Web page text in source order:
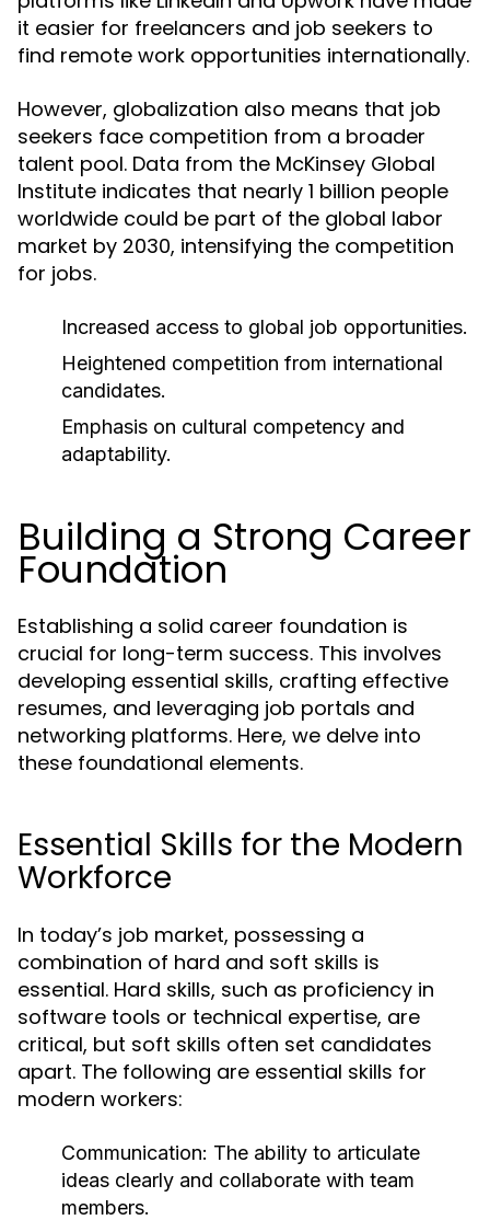
it easier for freelancers and job seekers to
find remote work opportunities internationally.
However, globalization also means that job
seekers face competition from a broader
talent pool. Data from the McKinsey Global
Institute indicates that nearly 1 billion people
worldwide could be part of the global labor
market by 2030, intensifying the competition
for jobs.
Increased access to global job opportunities.
Heightened competition from international
candidates.
Emphasis on cultural competency and
adaptability.
Building a Strong Career
Foundation
Establishing a solid career foundation is
crucial for long-term success. This involves
developing essential skills, crafting effective
resumes, and leveraging job portals and
networking platforms. Here, we delve into
these foundational elements.
Essential Skills for the Modern
Workforce
In today’s job market, possessing a
combination of hard and soft skills is
essential. Hard skills, such as proficiency in
software tools or technical expertise, are
critical, but soft skills often set candidates
apart. The following are essential skills for
modern workers:
Communication: The ability to articulate
ideas clearly and collaborate with team
members.